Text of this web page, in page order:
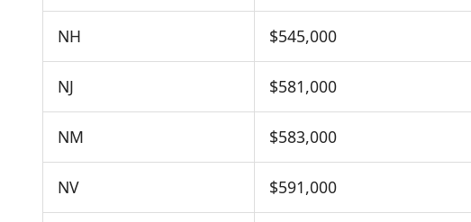
NH $545,000
NJ $581,000
NM $583,000
NV $591,000